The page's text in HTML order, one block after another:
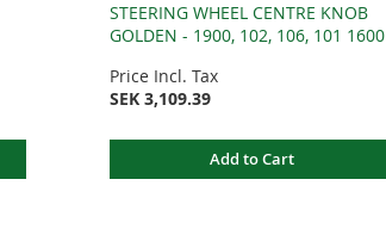
STEERING WHEEL CENTRE KNOB
GOLDEN - 1900, 102, 106, 101 1600
Price Incl. Tax
SEK 3,109.39
Add to Cart